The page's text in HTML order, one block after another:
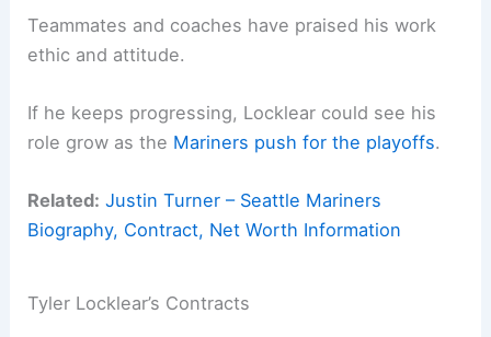
Teammates and coaches have praised his work
ethic and attitude.
If he keeps progressing, Locklear could see his
role grow as the Mariners push for the playoffs.
Related: Justin Turner – Seattle Mariners
Biography, Contract, Net Worth Information
Tyler Locklear’s Contracts